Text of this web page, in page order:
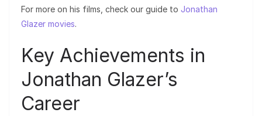
For more on his films, check our guide to Jonathan
Glazer movies.
Key Achievements in
Jonathan Glazer’s
Career